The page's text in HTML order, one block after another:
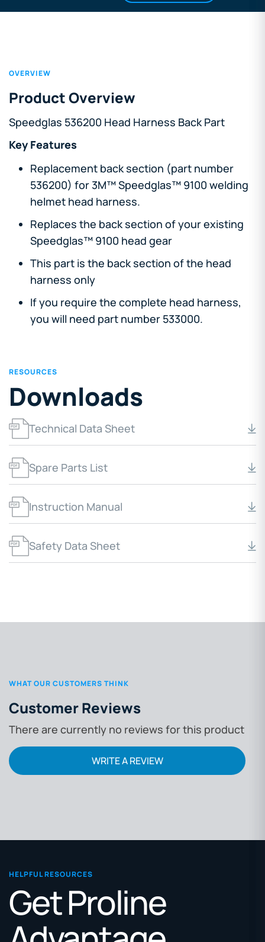
OVERVIEW
Product Overview
Speedglas 536200 Head Harness Back Part
Key Features
Replacement back section (part number
536200) for 3M™ Speedglas™ 9100 welding
helmet head harness.
Replaces the back section of your existing
Speedglas™ 9100 head gear
This part is the back section of the head
harness only
If you require the complete head harness,
you will need part number 533000.
RESOURCES
Downloads
Technical Data Sheet
Spare Parts List
Instruction Manual
Safety Data Sheet
WHAT OUR CUSTOMERS THINK
Customer Reviews
There are currently no reviews for this product
WRITE A REVIEW
HELPFUL RESOURCES
Get Proline